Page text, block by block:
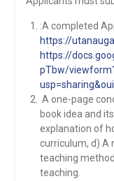
:A completed
https://
https://
pTbw/
A one-page
book idea and
explanation of
curriculum, d) A
teaching
teaching.